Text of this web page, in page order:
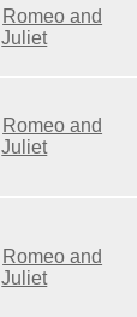
Romeo and
Juliet
Romeo and
Juliet
Romeo and
Juliet